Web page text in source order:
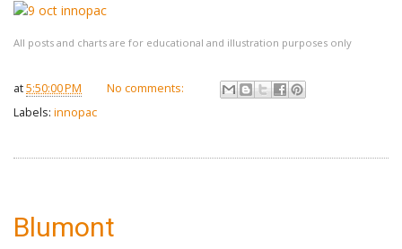
All posts and charts are for educational and illustration purposes only
at5:50:00 PM
No comments:
Labels: innopac
Blumont